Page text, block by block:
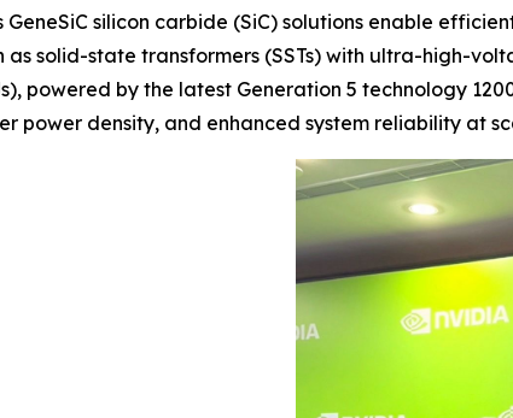
GeneSiC silicon carbide (SiC) solutions enable
as solid-state transformers (SSTs) with ultra-high-
powered by the latest Generation 5 technology
power density, and enhanced system reliability at